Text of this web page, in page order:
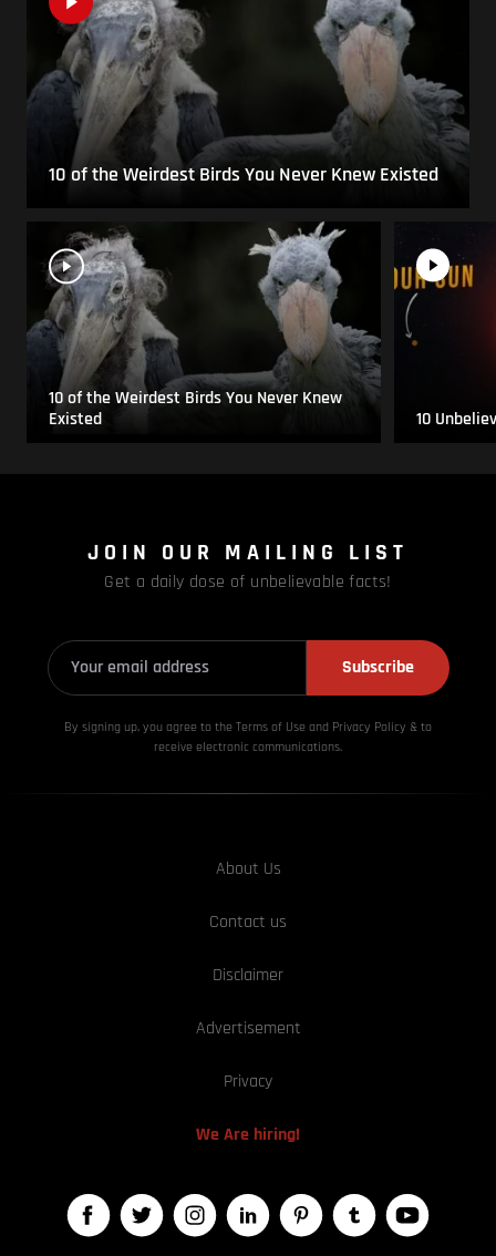
10 of the Weirdest Birds You Never Knew Existed
10 of the Weirdest Birds You Never Knew
Existed
10
JOIN OUR MAILING LIST
Get a daily dose of unbelievable facts!
Subscribe
By signing up, you agree to the Terms of Use and Privacy Policy & to
receive electronic communications.
About Us
Contact us
Disclaimer
Advertisement
Privacy
We Are hiring!